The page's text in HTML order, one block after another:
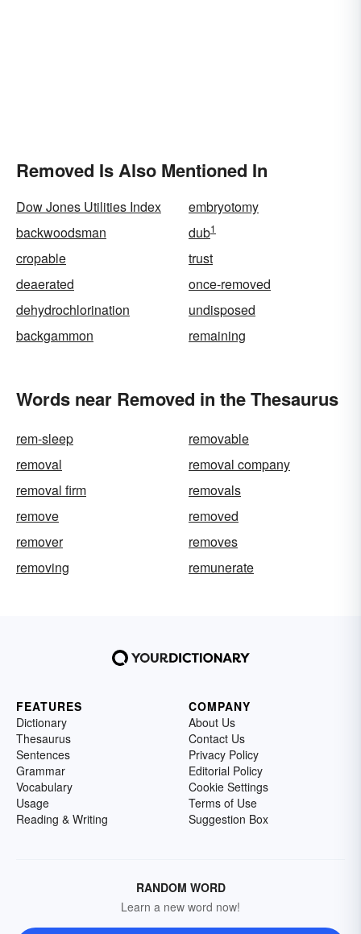
Removed Is Also Mentioned In
Dow Jones Utilities Index
embryotomy
backwoodsman
dub1
cropable
trust
deaerated
once-removed
dehydrochlorination
undisposed
backgammon
remaining
Words near Removed in the Thesaurus
rem-sleep
removable
removal
removal company
removal firm
removals
remove
removed
remover
removes
removing
remunerate
FEATURES
Dictionary
Thesaurus
Sentences
Grammar
Vocabulary
Usage
Reading & Writing
COMPANY
About Us
Contact Us
Privacy Policy
Editorial Policy
Cookie Settings
Terms of Use
Suggestion Box
RANDOM WORD
Learn a new word now!